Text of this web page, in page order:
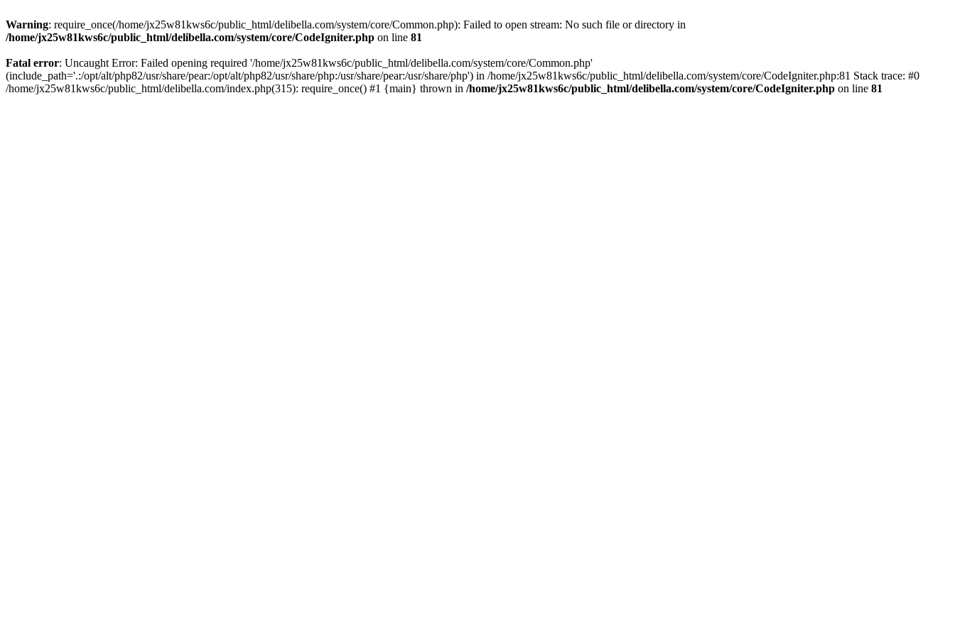
Warning: require_once(/home/jx25w81kws6c/public_html/delibella.com/system/core/Common.php): Failed to open stream: No such file or directory in
/home/jx25w81kws6c/public_html/delibella.com/system/core/CodeIgniter.php on line 81
Fatal error: Uncaught Error: Failed opening required '/home/jx25w81kws6c/public_html/delibella.com/system/core/Common.php'
(include_path='.:/opt/alt/php82/usr/share/pear:/opt/alt/php82/usr/share/php:/usr/share/pear:/usr/share/php') in /home/jx25w81kws6c/public_html/delibella.com/system/core/CodeIgniter.php:81 Stack trace: #0
/home/jx25w81kws6c/public_html/delibella.com/index.php(315): require_once() #1 {main} thrown in /home/jx25w81kws6c/public_html/delibella.com/system/core/CodeIgniter.php on line 81